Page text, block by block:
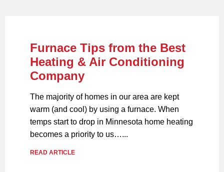
Furnace Tips from the Best
Heating & Air Conditioning
Company
The majority of homes in our area are kept
warm (and cool) by using a furnace. When
temps start to drop in Minnesota home heating
becomes a priority to us…...
READ ARTICLE